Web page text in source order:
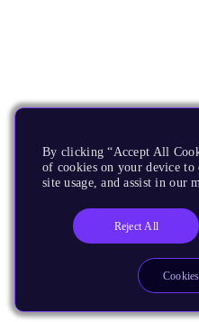
By clicking “Accept All
of cookies on your device to
site usage, and assist in our
Reject All